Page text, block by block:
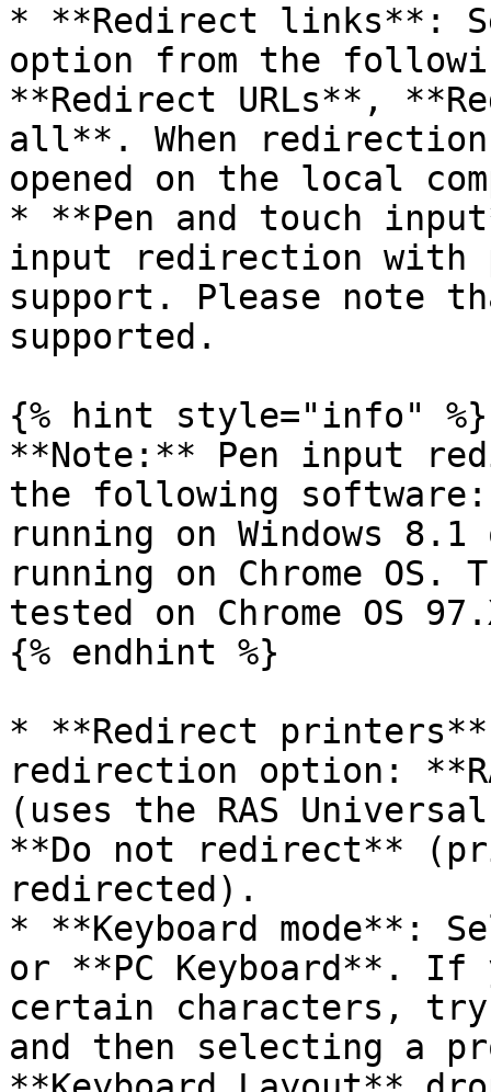
* **Redirect links**:
option from the
**Redirect URLs**,
all**. When
opened on the local
* **Pen and touch
input redirection with
support. Please note
supported.
{% hint style="info" %}
**Note:** Pen input
the following software:
running on Windows
running on Chrome
tested on Chrome OS
{% endhint %}
* **Redirect
redirection option:
(uses the RAS
**Do not redirect**
redirected).
* **Keyboard mode**:
or **PC Keyboard**. If
certain characters, try
and then selecting a